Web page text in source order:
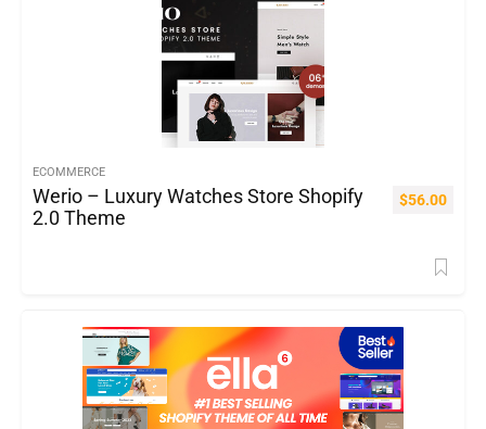
ECOMMERCE
Werio – Luxury Watches Store Shopify
2.0 Theme
$56.00